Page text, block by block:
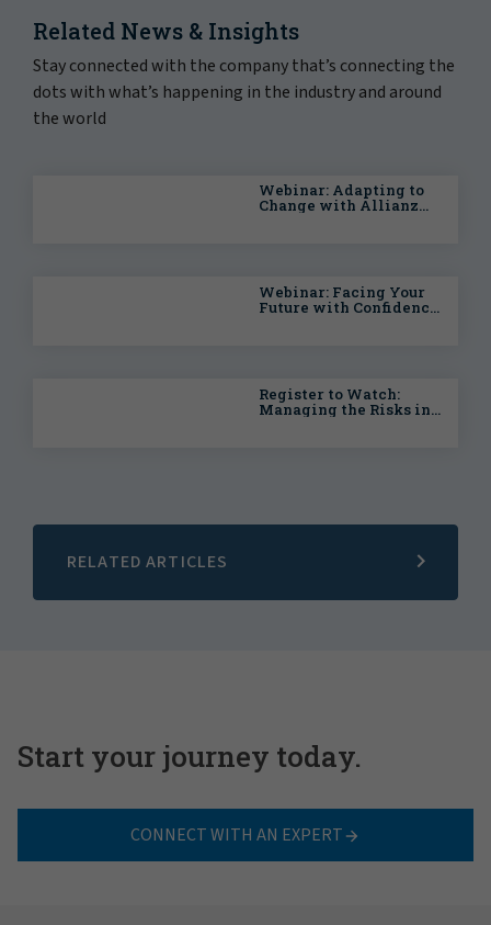
Related News & Insights
Stay connected with the company that’s connecting the
dots with what’s happening in the industry and around
the world
Webinar: Adapting to
Change with Allianz
Webinar: Facing Your
Future with Confidence
Register to Watch:
Managing the Risks in
RELATED ARTICLES
Start your journey today.
CONNECT WITH AN EXPERT